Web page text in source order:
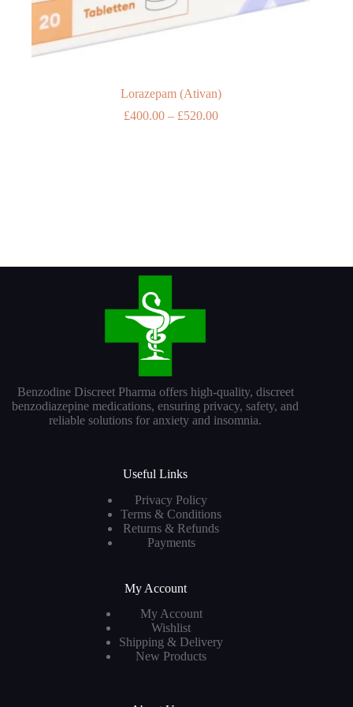
Lorazepam (Ativan)
£400.00 – £520.00Price
Benzodine Discreet Pharma offers high-quality, discreet
benzodiazepine medications, ensuring privacy, safety, and
reliable solutions for anxiety and insomnia.
Useful Links
Privacy Policy
Terms & Conditions
Returns & Refunds
Payments
My Account
My Account
Wishlist
Shipping & Delivery
New Products